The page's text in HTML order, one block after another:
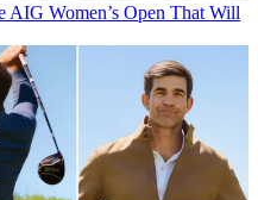
AIG Women’s Open That Will